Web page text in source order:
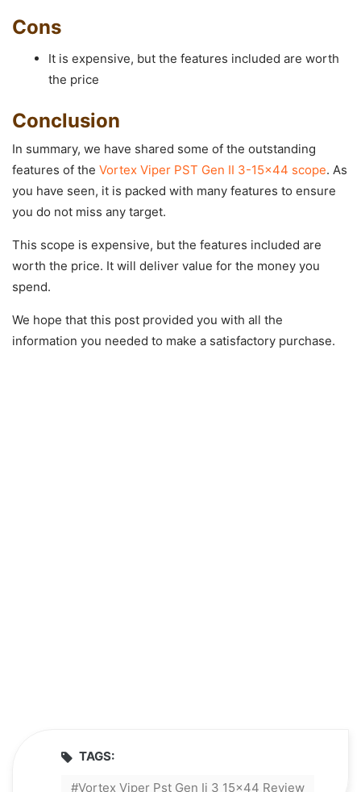
Cons
It is expensive, but the features included are worth
the price
Conclusion
In summary, we have shared some of the outstanding
features of the Vortex Viper PST Gen II 3-15×44 scope. As
you have seen, it is packed with many features to ensure
you do not miss any target.
This scope is expensive, but the features included are
worth the price. It will deliver value for the money you
spend.
We hope that this post provided you with all the
information you needed to make a satisfactory purchase.
TAGS:
Vortex Viper Pst Gen Ii 3 15x44 Review